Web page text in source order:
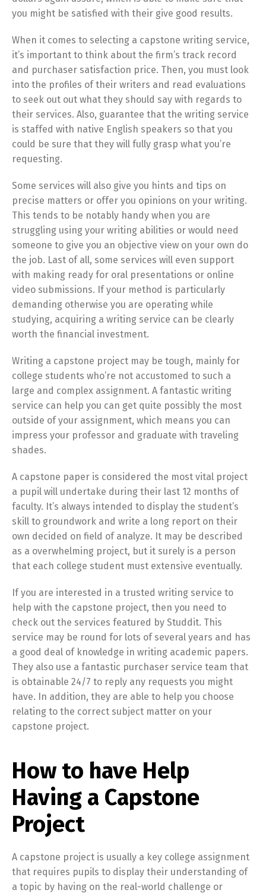
you might be satisfied with their give good results.
When it comes to selecting a capstone writing service,
it’s important to think about the firm’s track record
and purchaser satisfaction price. Then, you must look
into the profiles of their writers and read evaluations
to seek out out what they should say with regards to
their services. Also, guarantee that the writing service
is staffed with native English speakers so that you
could be sure that they will fully grasp what you’re
requesting.
Some services will also give you hints and tips on
precise matters or offer you opinions on your writing.
This tends to be notably handy when you are
struggling using your writing abilities or would need
someone to give you an objective view on your own do
the job. Last of all, some services will even support
with making ready for oral presentations or online
video submissions. If your method is particularly
demanding otherwise you are operating while
studying, acquiring a writing service can be clearly
worth the financial investment.
Writing a capstone project may be tough, mainly for
college students who’re not accustomed to such a
large and complex assignment. A fantastic writing
service can help you can get quite possibly the most
outside of your assignment, which means you can
impress your professor and graduate with traveling
shades.
A capstone paper is considered the most vital project
a pupil will undertake during their last 12 months of
faculty. It’s always intended to display the student’s
skill to groundwork and write a long report on their
own decided on field of analyze. It may be described
as a overwhelming project, but it surely is a person
that each college student must extensive eventually.
If you are interested in a trusted writing service to
help with the capstone project, then you need to
check out the services featured by Studdit. This
service may be round for lots of several years and has
a good deal of knowledge in writing academic papers.
They also use a fantastic purchaser service team that
is obtainable 24/7 to reply any requests you might
have. In addition, they are able to help you choose
relating to the correct subject matter on your
capstone project.
How to have Help
Having a Capstone
Project
A capstone project is usually a key college assignment
that requires pupils to display their understanding of
a topic by having on the real-world challenge or